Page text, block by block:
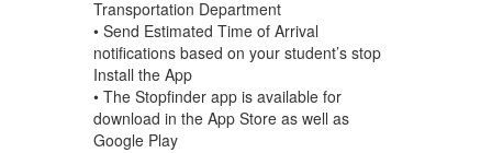
Transportation Department
• Send Estimated Time of Arrival
notifications based on your student’s stop
Install the App
• The Stopfinder app is available for
download in the App Store as well as
Google Play